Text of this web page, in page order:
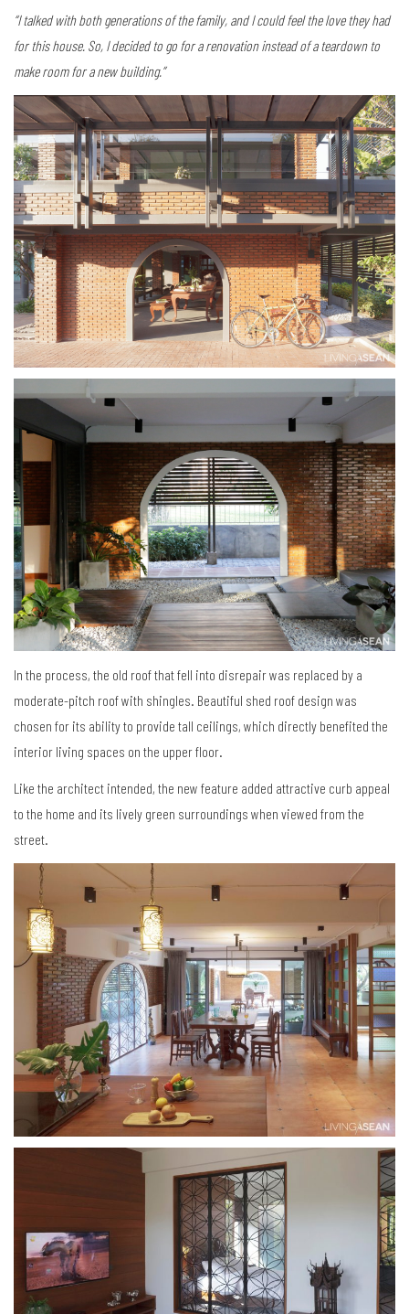
“I talked with both generations of the family, and I could feel the love they had
for this house. So, I decided to go for a renovation instead of a teardown to
make room for a new building.”
In the process, the old roof that fell into disrepair was replaced by a
moderate-pitch roof with shingles. Beautiful shed roof design was
chosen for its ability to provide tall ceilings, which directly benefited the
interior living spaces on the upper floor.
Like the architect intended, the new feature added attractive curb appeal
to the home and its lively green surroundings when viewed from the
street.